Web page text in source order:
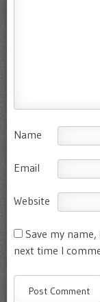
Name
Email
Website
Save my
next time I